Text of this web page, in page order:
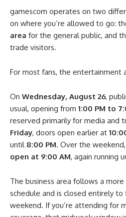
gamescom operates on two
on where you’re allowed to go:
area for the general public, and
trade visitors.
For most fans, the entertainment
On Wednesday, August 26,
usual, opening from 1:00 PM to
reserved primarily for media and
Friday, doors open earlier at
until 8:00 PM. Over the weekend,
open at 9:00 AM, again running
The business area follows a
schedule and is closed entirely
weekend. If you’re attending for